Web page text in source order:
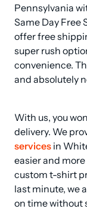
Pennsylvania
Same Day Free
offer free
super rush
convenience.
and absolutely
With us, you
delivery. We
services in
easier and
custom t-shirt
last minute, we
on time without